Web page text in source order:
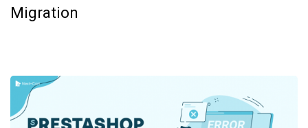
Migration